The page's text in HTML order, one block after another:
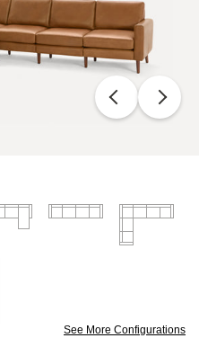
See More Configurations